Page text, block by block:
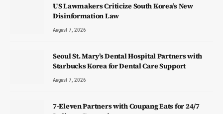
US Lawmakers Criticize South Korea’s New
Disinformation Law
August 7, 2026
Seoul St. Mary’s Dental Hospital Partners with
Starbucks Korea for Dental Care Support
August 7, 2026
7-Eleven Partners with Coupang Eats for 24/7